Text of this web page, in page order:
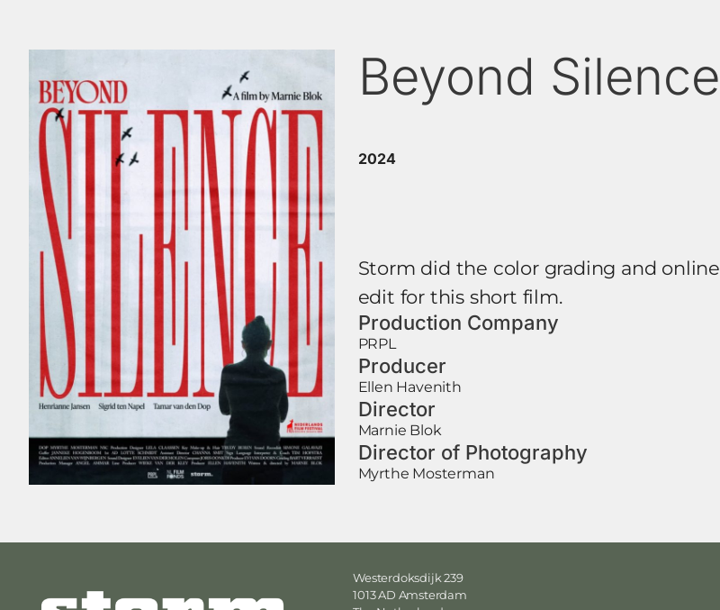
Beyond Silence
2024
Storm did the color grading and online
edit for this short film.
Production Company
PRPL
Producer
Ellen Havenith
Director
Marnie Blok
Director of Photography
Myrthe Mosterman
Westerdoksdijk 239
1013 AD Amsterdam